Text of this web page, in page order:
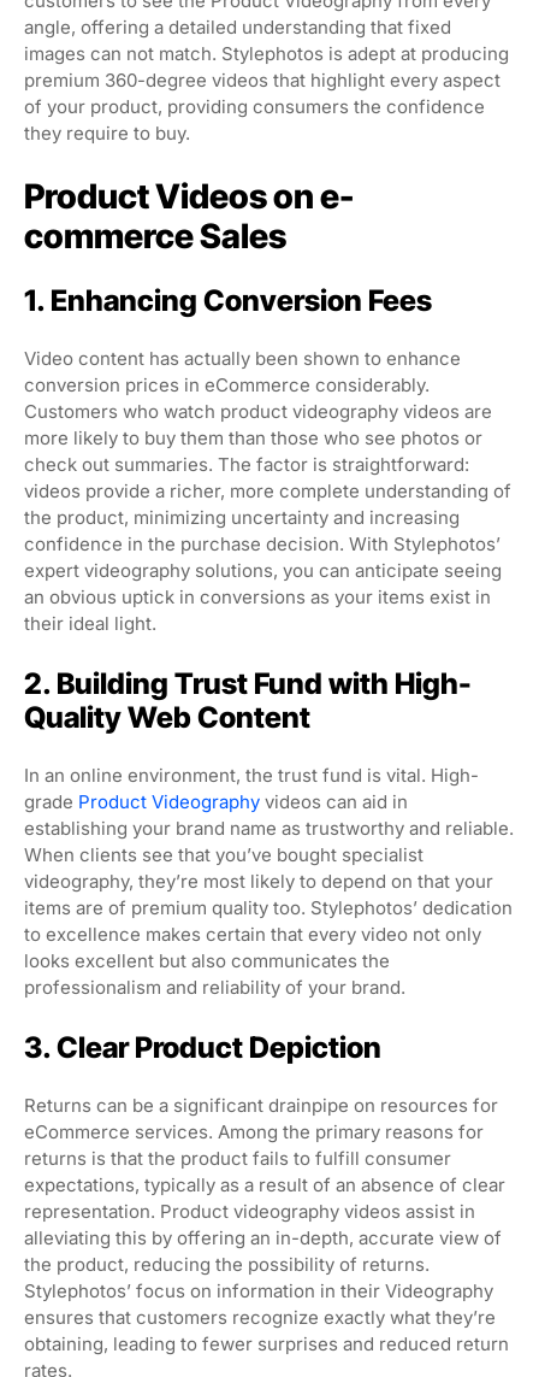
angle, offering a detailed understanding that fixed
images can not match. Stylephotos is adept at producing
premium 360-degree videos that highlight every aspect
of your product, providing consumers the confidence
they require to buy.
Product Videos on e-
commerce Sales
1. Enhancing Conversion Fees
Video content has actually been shown to enhance
conversion prices in eCommerce considerably.
Customers who watch product videography videos are
more likely to buy them than those who see photos or
check out summaries. The factor is straightforward:
videos provide a richer, more complete understanding of
the product, minimizing uncertainty and increasing
confidence in the purchase decision. With Stylephotos’
expert videography solutions, you can anticipate seeing
an obvious uptick in conversions as your items exist in
their ideal light.
2. Building Trust Fund with High-
Quality Web Content
In an online environment, the trust fund is vital. High-
grade Product Videography videos can aid in
establishing your brand name as trustworthy and reliable.
When clients see that you’ve bought specialist
videography, they’re most likely to depend on that your
items are of premium quality too. Stylephotos’ dedication
to excellence makes certain that every video not only
looks excellent but also communicates the
professionalism and reliability of your brand.
3. Clear Product Depiction
Returns can be a significant drainpipe on resources for
eCommerce services. Among the primary reasons for
returns is that the product fails to fulfill consumer
expectations, typically as a result of an absence of clear
representation. Product videography videos assist in
alleviating this by offering an in-depth, accurate view of
the product, reducing the possibility of returns.
Stylephotos’ focus on information in their Videography
ensures that customers recognize exactly what they’re
obtaining, leading to fewer surprises and reduced return
rates.